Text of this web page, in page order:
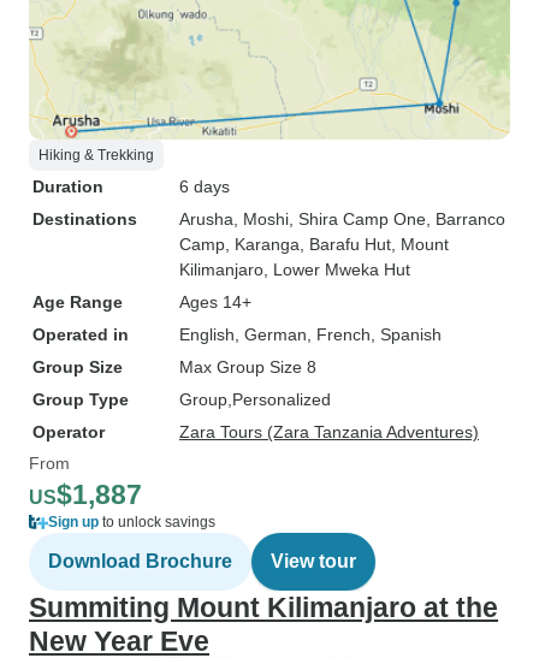
Hiking & Trekking
Duration
6 days
Destinations
Arusha , Moshi , Shira Camp One , Barranco
Camp , Karanga , Barafu Hut , Mount
Kilimanjaro , Lower Mweka Hut
Age Range
Ages 14+
Operated in
English, German, French, Spanish
Group Size
Max Group Size 8
Group Type
Group Personalized
Operator
Zara Tours (Zara Tanzania Adventures)
From
US$1,887
Sign up to unlock savings
Download Brochure View tour
Summiting Mount Kilimanjaro at the
New Year Eve